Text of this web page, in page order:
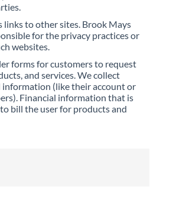
links to other sites. Brook Mays
for the privacy practices or
websites.
forms for customers to request
and services. We collect
(like their account or
Financial information that is
bill the user for products and